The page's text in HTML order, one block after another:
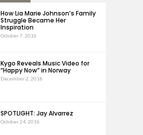
How Lia Marie Johnson’s Family
Struggle Became Her
Inspiration
October 7, 2016
Kygo Reveals Music Video for
“Happy Now” in Norway
December 2, 2018
SPOTLIGHT: Jay Alvarrez
October 24, 2016